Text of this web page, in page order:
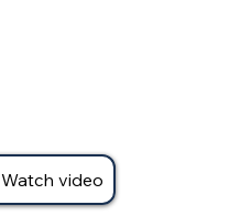
Watch video